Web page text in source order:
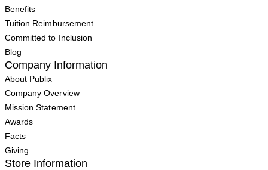
Benefits
Tuition Reimbursement
Committed to Inclusion
Blog
Company Information
About Publix
Company Overview
Mission Statement
Awards
Facts
Giving
Store Information